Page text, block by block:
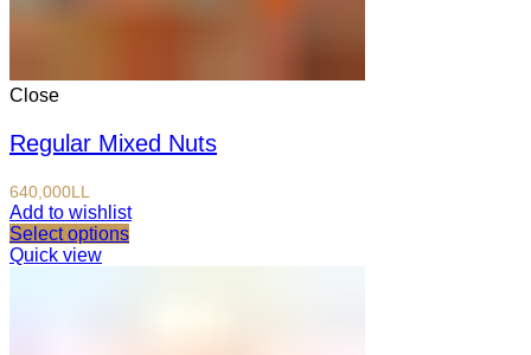
Close
Regular Mixed Nuts
640,000LL
Add to wishlist
Select options
Quick view